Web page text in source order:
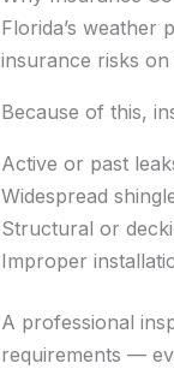
Florida’s weather
insurance risks on
Because of this,
Active or past
Widespread
Structural or
Improper
A professional
requirements —